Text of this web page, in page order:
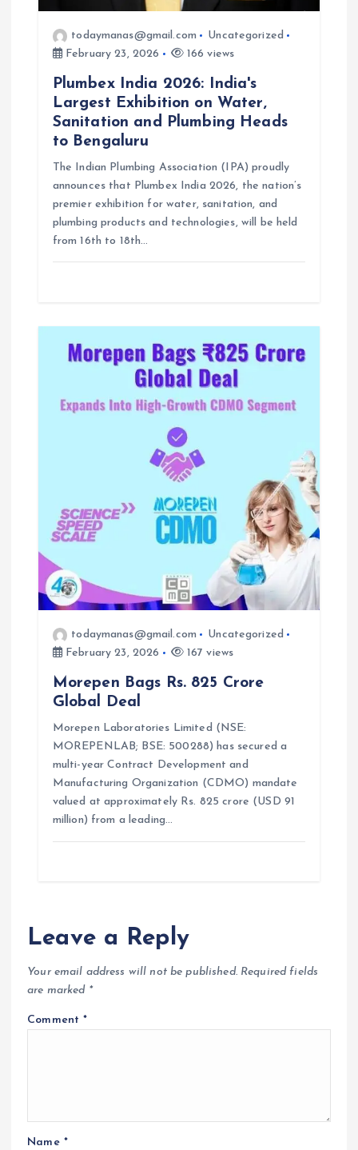
todaymanas@gmail.com
Uncategorized
February 23, 2026
166 views
Plumbex India 2026: India's
Largest Exhibition on Water,
Sanitation and Plumbing Heads
to Bengaluru
The Indian Plumbing Association (IPA) proudly
announces that Plumbex India 2026, the nation’s
premier exhibition for water, sanitation, and
plumbing products and technologies, will be held
from 16th to 18th…
todaymanas@gmail.com
Uncategorized
February 23, 2026
167 views
Morepen Bags Rs. 825 Crore
Global Deal
Morepen Laboratories Limited (NSE:
MOREPENLAB; BSE: 500288) has secured a
multi-year Contract Development and
Manufacturing Organization (CDMO) mandate
valued at approximately Rs. 825 crore (USD 91
million) from a leading…
Leave a Reply
Your email address will not be published. Required fields
are marked *
Comment*
Name *